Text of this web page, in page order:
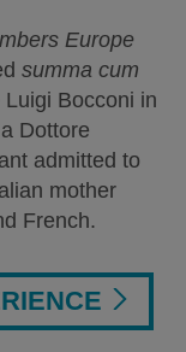
Europe
summa cum
Bocconi in
Dottore
admitted to
mother
French.